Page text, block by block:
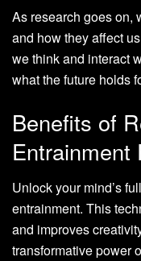
As research goes on,
and how they affect
we think and interact
what the future holds
Benefits of
Entrainment
Unlock your mind’s
entrainment. This
and improves
transformative power